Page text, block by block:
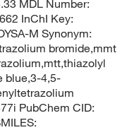
MDL Number:
InChI Key:
M Synonym:
bromide,mmt
blue,3-4,5-
PubChem CID: